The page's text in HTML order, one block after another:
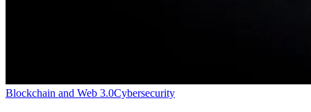
Blockchain and Web 3.0Cybersecurity